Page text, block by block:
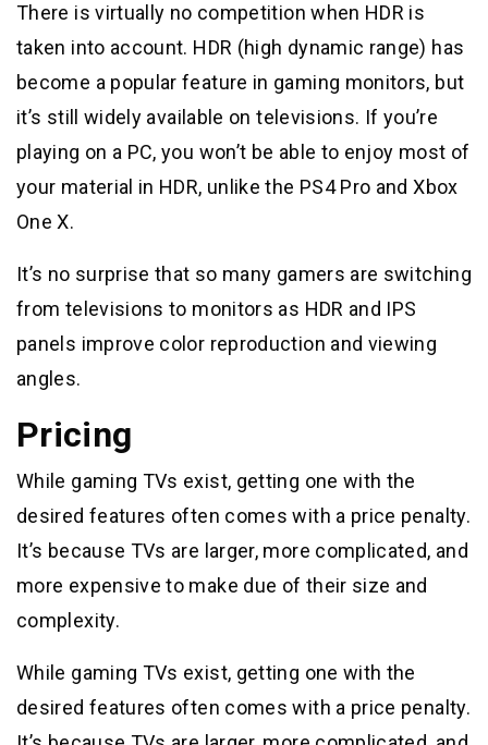
There is virtually no competition when HDR is
taken into account. HDR (high dynamic range) has
become a popular feature in gaming monitors, but
it’s still widely available on televisions. If you’re
playing on a PC, you won’t be able to enjoy most of
your material in HDR, unlike the PS4 Pro and Xbox
One X.
It’s no surprise that so many gamers are switching
from televisions to monitors as HDR and IPS
panels improve color reproduction and viewing
angles.
Pricing
While gaming TVs exist, getting one with the
desired features often comes with a price penalty.
It’s because TVs are larger, more complicated, and
more expensive to make due of their size and
complexity.
While gaming TVs exist, getting one with the
desired features often comes with a price penalty.